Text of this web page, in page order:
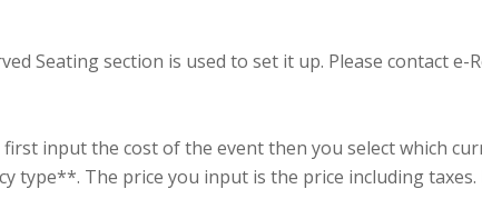
Seating section is used to set it up. Please contact
input the cost of the event then you select which
The price you input is the price including taxes.